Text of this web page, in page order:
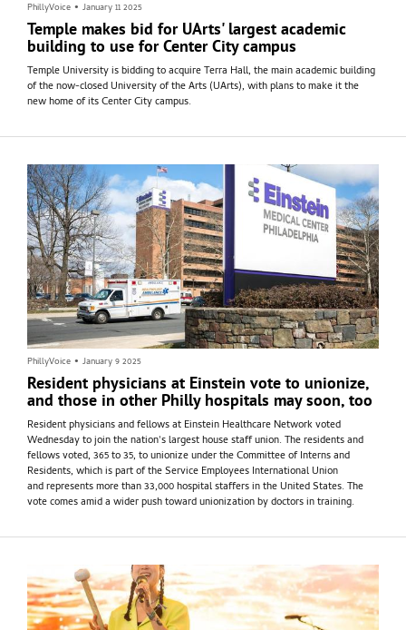
PhillyVoice • January 11 2025
Temple makes bid for UArts' largest academic
building to use for Center City campus
Temple University is bidding to acquire Terra Hall, the main academic building
of the now-closed University of the Arts (UArts), with plans to make it the
new home of its Center City campus.
PhillyVoice • January 9 2025
Resident physicians at Einstein vote to unionize,
and those in other Philly hospitals may soon, too
Resident physicians and fellows at Einstein Healthcare Network voted
Wednesday to join the nation's largest house staff union. The residents and
fellows voted, 365 to 35, to unionize under the Committee of Interns and
Residents, which is part of the Service Employees International Union
and represents more than 33,000 hospital staffers in the United States. The
vote comes amid a wider push toward unionization by doctors in training.